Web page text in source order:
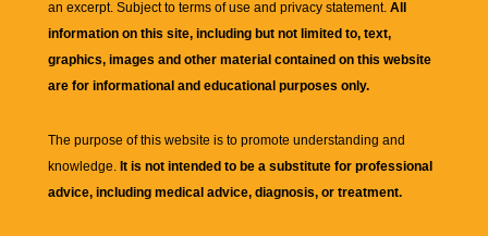
an excerpt. Subject to terms of use and privacy statement. All
information on this site, including but not limited to, text,
graphics, images and other material contained on this website
are for informational and educational purposes only.
The purpose of this website is to promote understanding and
knowledge. It is not intended to be a substitute for professional
advice, including medical advice, diagnosis, or treatment.